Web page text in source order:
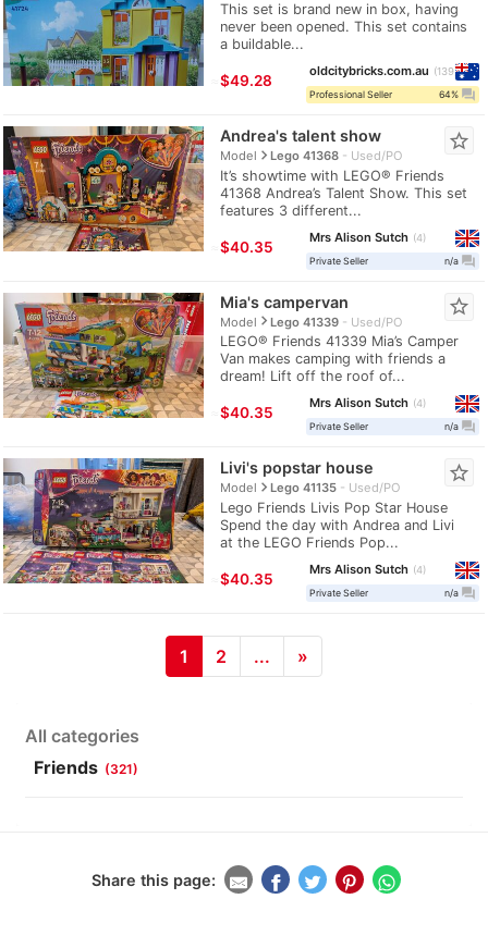
This set is brand new in box, having
never been opened. This set contains
a buildable...
≈$49.28
oldcitybricks.com.au
139
Professional Seller
64% question_answer
Andrea's talent show
Modelnavigate_nextLego 41368 Used/PO
It’s showtime with LEGO® Friends
41368 Andrea’s Talent Show. This set
features 3 different...
star_border
≈$40.35
Mrs Alison Sutch
4
Private Seller
n/a question_answer
Mia's campervan
Modelnavigate_nextLego 41339 Used/PO
LEGO® Friends 41339 Mia’s Camper
Van makes camping with friends a
dream! Lift off the roof of...
star_border
≈$40.35
Mrs Alison Sutch
4
Private Seller
n/a question_answer
Livi's popstar house
Modelnavigate_nextLego 41135 Used/PO
Lego Friends Livis Pop Star House
Spend the day with Andrea and Livi
at the LEGO Friends Pop...
star_border
≈$40.35
Mrs Alison Sutch
4
Private Seller
n/a question_answer
1 2 ... »
All categories
Friends (321)
Share this page: